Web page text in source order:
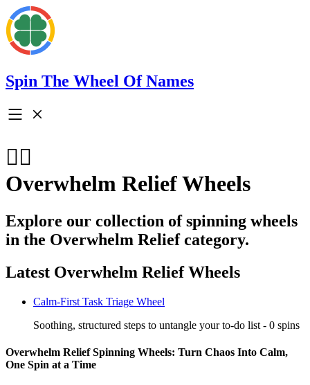
Spin The Wheel Of Names
🧘‍♀️
Overwhelm Relief Wheels
Explore our collection of spinning wheels
in the Overwhelm Relief category.
Latest Overwhelm Relief Wheels
Calm-First Task Triage Wheel
Soothing, structured steps to untangle your to-do list - 0 spins
Overwhelm Relief Spinning Wheels: Turn Chaos Into Calm,
One Spin at a Time